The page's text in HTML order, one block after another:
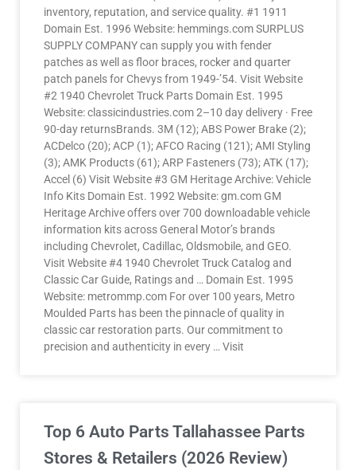
inventory, reputation, and service quality. #1 1911
Domain Est. 1996 Website: hemmings.com SURPLUS
SUPPLY COMPANY can supply you with fender
patches as well as floor braces, rocker and quarter
patch panels for Chevys from 1949-’54. Visit Website
#2 1940 Chevrolet Truck Parts Domain Est. 1995
Website: classicindustries.com 2–10 day delivery · Free
90-day returnsBrands. 3M (12); ABS Power Brake (2);
ACDelco (20); ACP (1); AFCO Racing (121); AMI Styling
(3); AMK Products (61); ARP Fasteners (73); ATK (17);
Accel (6) Visit Website #3 GM Heritage Archive: Vehicle
Info Kits Domain Est. 1992 Website: gm.com GM
Heritage Archive offers over 700 downloadable vehicle
information kits across General Motor’s brands
including Chevrolet, Cadillac, Oldsmobile, and GEO.
Visit Website #4 1940 Chevrolet Truck Catalog and
Classic Car Guide, Ratings and … Domain Est. 1995
Website: metrommp.com For over 100 years, Metro
Moulded Parts has been the pinnacle of quality in
classic car restoration parts. Our commitment to
precision and authenticity in every … Visit
Top 6 Auto Parts Tallahassee Parts
Stores & Retailers (2026 Review)